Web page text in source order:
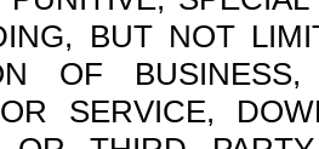
BUT NOT
OF
SERVICE,